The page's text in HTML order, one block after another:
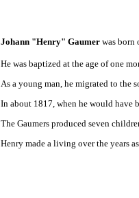
Johann "Henry" Gaumer was born
He was baptized at the age of one
As a young man, he migrated to the
In about 1817, when he would have
The Gaumers produced seven
Henry made a living over the years